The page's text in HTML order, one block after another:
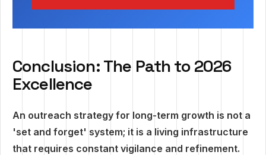
Conclusion: The Path to 2026
Excellence
An outreach strategy for long-term growth is not a
'set and forget' system; it is a living infrastructure
that requires constant vigilance and refinement.